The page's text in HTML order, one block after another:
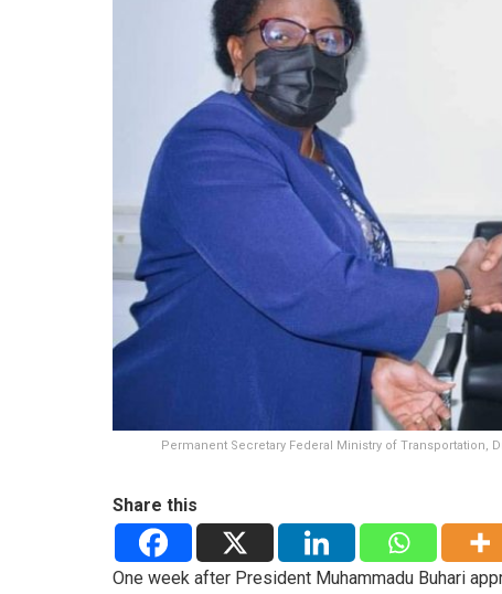
Permanent Secretary Federal Ministry of Transportation,
Share this
One week after President Muhammadu Buhari